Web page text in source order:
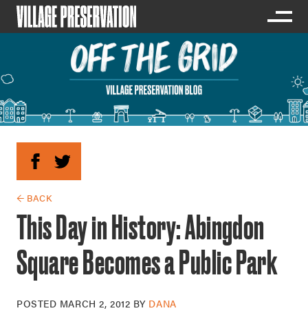
← BACK
This Day in History: Abingdon
Square Becomes a Public Park
POSTED MARCH 2, 2012 BY DANA